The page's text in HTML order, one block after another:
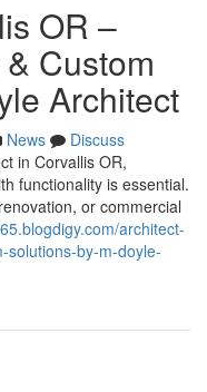
OR –
Custom
Architect
News
Discuss
in Corvallis OR,
functionality is essential.
or commercial
architect-
solutions-by-m-doyle-